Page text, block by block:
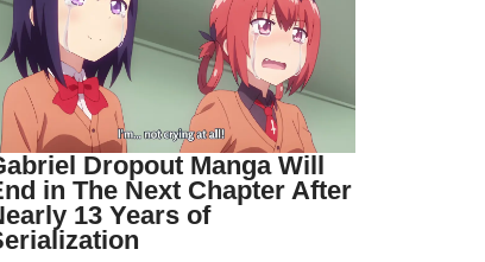
Dropout Manga Will
in The Next Chapter After
13 Years of